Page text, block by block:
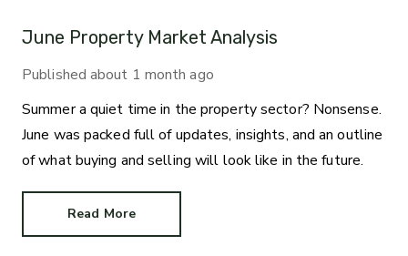
June Property Market Analysis
Published about 1 month ago
Summer a quiet time in the property sector? Nonsense.
June was packed full of updates, insights, and an outline
of what buying and selling will look like in the future.
Read More